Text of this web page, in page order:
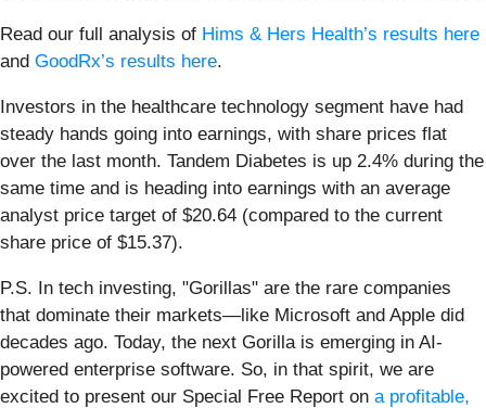
Read our full analysis of Hims & Hers Health’s results here
and GoodRx’s results here.
Investors in the healthcare technology segment have had
steady hands going into earnings, with share prices flat
over the last month. Tandem Diabetes is up 2.4% during the
same time and is heading into earnings with an average
analyst price target of $20.64 (compared to the current
share price of $15.37).
P.S. In tech investing, "Gorillas" are the rare companies
that dominate their markets—like Microsoft and Apple did
decades ago. Today, the next Gorilla is emerging in AI-
powered enterprise software. So, in that spirit, we are
excited to present our Special Free Report on a profitable,